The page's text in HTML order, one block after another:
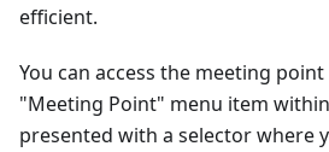
efficient.
You can access the meeting
"Meeting Point" menu item
presented with a selector where